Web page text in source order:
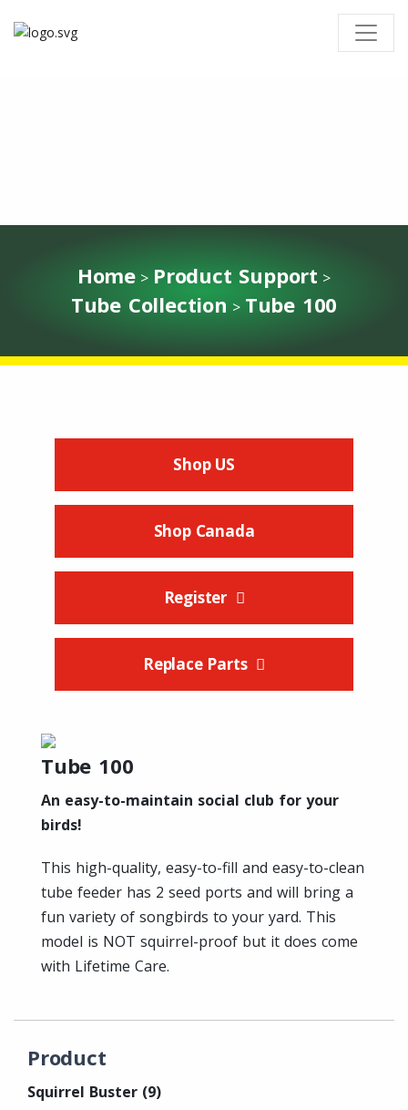
Home > Product Support >
Tube Collection > Tube 100
Product
Squirrel Buster (9)
Shop US
Shop Canada
Register
Replace Parts
Tube 100
An easy-to-maintain social club for your
birds!
This high-quality, easy-to-fill and easy-to-clean
tube feeder has 2 seed ports and will bring a
fun variety of songbirds to your yard. This
model is NOT squirrel-proof but it does come
with Lifetime Care.